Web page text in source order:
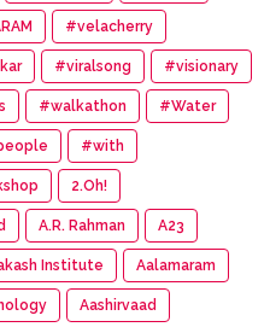
#velacherry
#viralsong #visionary
#walkathon #Water
#with
2.Oh!
A.R. Rahman A23
Institute Aalamaram
Aashirvaad